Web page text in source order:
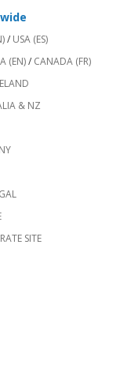
/ USA (ES)
(EN)/ CANADA (FR)
& NZ
SITE